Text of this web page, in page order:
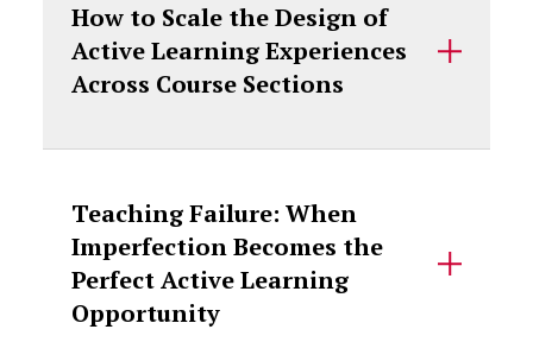
How to Scale the Design of
Active Learning Experiences
Across Course Sections
Teaching Failure: When
Imperfection Becomes the
Perfect Active Learning
Opportunity